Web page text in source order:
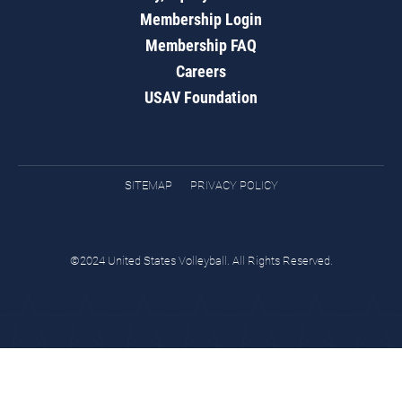
Membership Login
Membership FAQ
Careers
USAV Foundation
SITEMAP PRIVACY POLICY
©2024 United States Volleyball. All Rights Reserved.